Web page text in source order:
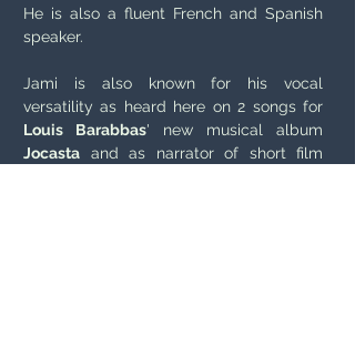
He is also a fluent French and Spanish
speaker.
Jami is also known for his vocal
versatility as heard here on 2 songs for
Louis Barabbas' new musical album
Jocasta and as narrator of short film